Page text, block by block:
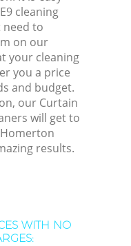
cleaning
need to
on our
your cleaning
you a price
and budget.
our Curtain
will get to
results.
WITH NO